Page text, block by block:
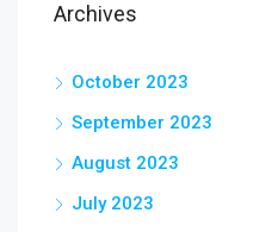
Archives
October 2023
September 2023
August 2023
July 2023